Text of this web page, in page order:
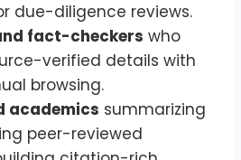
due-diligence reviews.
fact-checkers who
verified details with
browsing.
academics summarizing
peer-reviewed